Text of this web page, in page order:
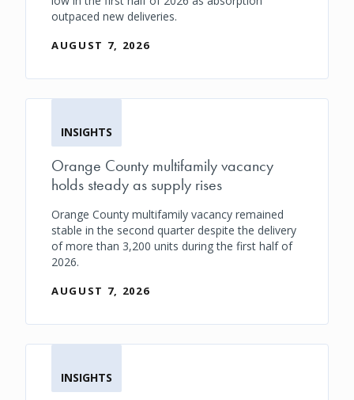
outpaced new deliveries.
AUGUST 7, 2026
INSIGHTS
Orange County multifamily vacancy
holds steady as supply rises
Orange County multifamily vacancy remained
stable in the second quarter despite the delivery
of more than 3,200 units during the first half of
2026.
AUGUST 7, 2026
INSIGHTS